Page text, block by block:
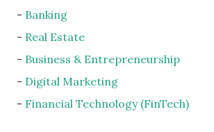
- Banking
- Real Estate
- Business & Entrepreneurship
- Digital Marketing
- Financial Technology (FinTech)